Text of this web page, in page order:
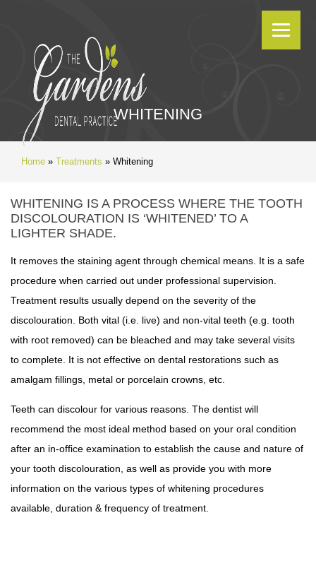
WHITENING
Home » Treatments » Whitening
WHITENING IS A PROCESS WHERE THE TOOTH
DISCOLOURATION IS ‘WHITENED’ TO A
LIGHTER SHADE.
It removes the staining agent through chemical means. It is a safe
procedure when carried out under professional supervision.
Treatment results usually depend on the severity of the
discolouration. Both vital (i.e. live) and non-vital teeth (e.g. tooth
with root removed) can be bleached and may take several visits
to complete. It is not effective on dental restorations such as
amalgam fillings, metal or porcelain crowns, etc.
Teeth can discolour for various reasons. The dentist will
recommend the most ideal method based on your oral condition
after an in-office examination to establish the cause and nature of
your tooth discolouration, as well as provide you with more
information on the various types of whitening procedures
available, duration & frequency of treatment.